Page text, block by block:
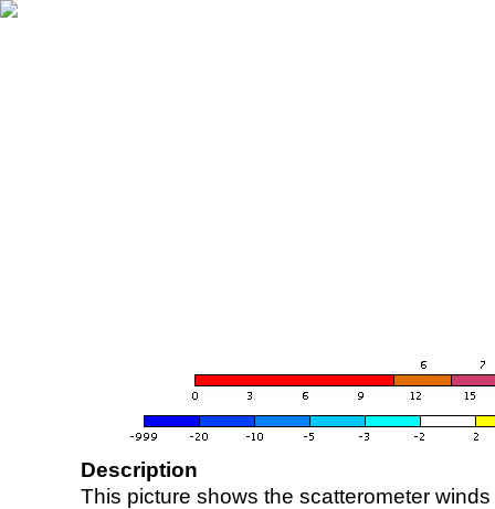
Description
This picture shows the scatterometer